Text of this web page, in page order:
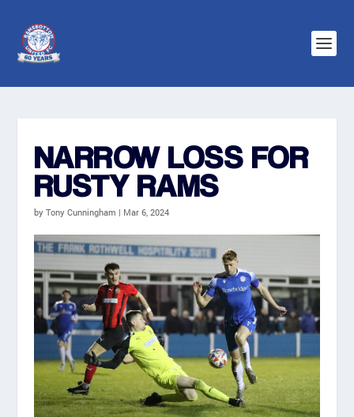
NARROW LOSS FOR
RUSTY RAMS
by Tony Cunningham | Mar 6, 2024